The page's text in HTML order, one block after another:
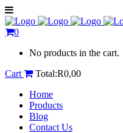
0
No products in the cart.
Cart
Total:R0,00
Home
Products
Blog
Contact Us